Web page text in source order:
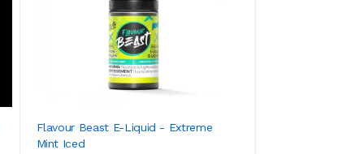
Flavour Beast E-Liquid - Extreme
Mint Iced